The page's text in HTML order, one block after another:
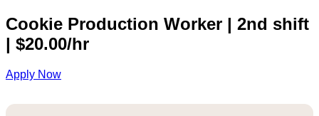
Cookie Production Worker | 2nd shift
| $20.00/hr
Apply Now